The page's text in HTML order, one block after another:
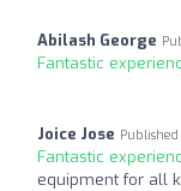
Abilash George
Fantastic
Joice Jose Published
Fantastic
equipment for all